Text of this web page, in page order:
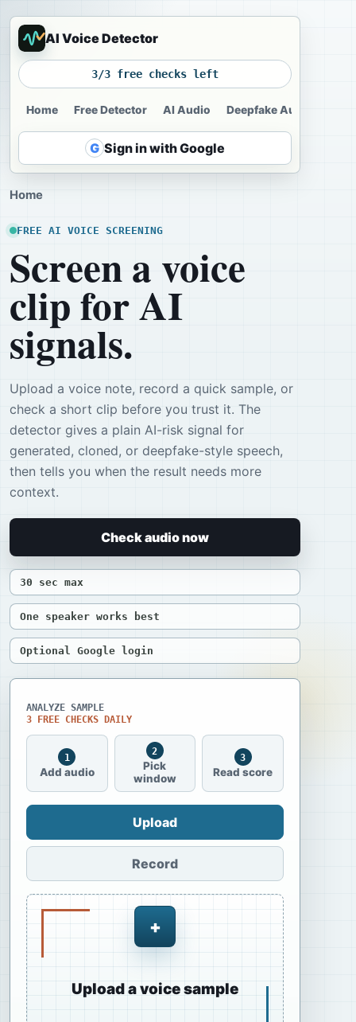
AI Voice Detector
3/3 free checks left
Home Free Detector AI Audio Deepfake Audio
G Sign in with Google
Home
FREE AI VOICE SCREENING
Screen a voice
clip for AI
signals.
Upload a voice note, record a quick sample, or
check a short clip before you trust it. The
detector gives a plain AI-risk signal for
generated, cloned, or deepfake-style speech,
then tells you when the result needs more
context.
Check audio now
30 sec max
One speaker works best
Optional Google login
ANALYZE SAMPLE
3 FREE CHECKS DAILY
1
Add audio
2
Pick
window
3
Read score
Upload
Record
+
Upload a voice sample